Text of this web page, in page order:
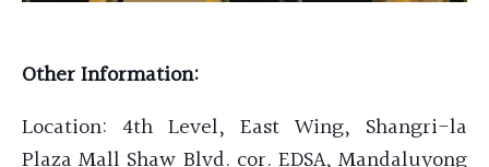
Other Information:
Location: 4th Level, East Wing, Shangri-la